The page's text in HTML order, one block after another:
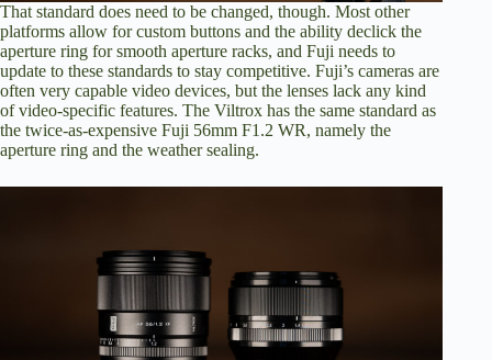
That standard does need to be changed, though. Most other
platforms allow for custom buttons and the ability declick the
aperture ring for smooth aperture racks, and Fuji needs to
update to these standards to stay competitive. Fuji’s cameras are
often very capable video devices, but the lenses lack any kind
of video-specific features. The Viltrox has the same standard as
the twice-as-expensive Fuji 56mm F1.2 WR, namely the
aperture ring and the weather sealing.